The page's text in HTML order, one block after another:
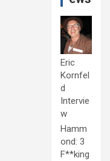
Eric
Kornfel
d
Intervie
w
Hamm
ond: 3
F**king